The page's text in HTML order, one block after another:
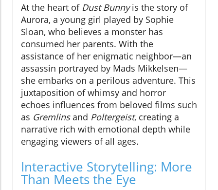
At the heart of Dust Bunnyis the story of
Aurora, a young girl played by Sophie
Sloan, who believes a monster has
consumed her parents. With the
assistance of her enigmatic neighbor—an
assassin portrayed by Mads Mikkelsen—
she embarks on a perilous adventure. This
juxtaposition of whimsy and horror
echoes influences from beloved films such
as Gremlinsand Poltergeist, creating a
narrative rich with emotional depth while
engaging viewers of all ages.
Interactive Storytelling: More
Than Meets the Eye